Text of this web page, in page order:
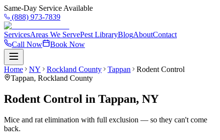
Same-Day Service Available
(888) 973-7839
ServicesAreas We ServePest LibraryBlogAboutContact
Call Now
Book Now
Home NY Rockland County Tappan
Rodent Control
Tappan, Rockland County
Rodent Control in Tappan, NY
Mice and rat elimination with full exclusion — so they can't come
back.